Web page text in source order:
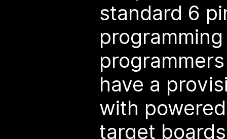
standard 6
have a
with
target